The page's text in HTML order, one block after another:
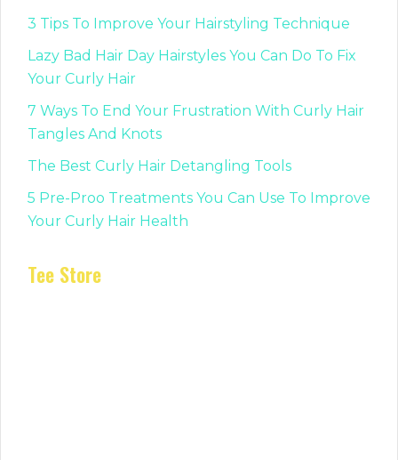
3 Tips To Improve Your Hairstyling Technique
Lazy Bad Hair Day Hairstyles You Can Do To Fix
Your Curly Hair
7 Ways To End Your Frustration With Curly Hair
Tangles And Knots
The Best Curly Hair Detangling Tools
5 Pre-Proo Treatments You Can Use To Improve
Your Curly Hair Health
Tee Store